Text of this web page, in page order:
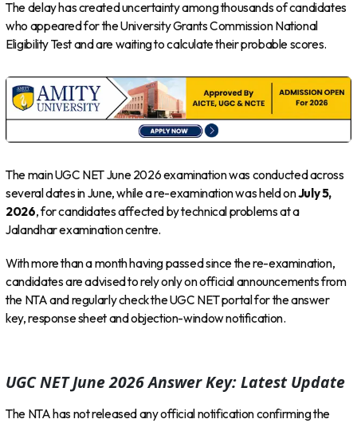
The delay has created uncertainty among thousands of candidates
who appeared for the University Grants Commission National
Eligibility Test and are waiting to calculate their probable scores.
The main UGC NET June 2026 examination was conducted across
several dates in June, while a re-examination was held onJuly 5,
2026, for candidates affected by technical problems at a
Jalandhar examination centre.
With more than a month having passed since the re-examination,
candidates are advised to rely only on official announcements from
the NTA and regularly check the UGC NET portal for the answer
key, response sheet and objection-window notification.
UGC NET June 2026 Answer Key: Latest Update
The NTA has not released any official notification confirming the